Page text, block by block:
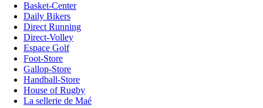
Basket-Center
Daily Bikers
Direct Running
Direct-Volley
Espace Golf
Foot-Store
Gallop-Store
Handball-Store
House of Rugby
La sellerie de Maé